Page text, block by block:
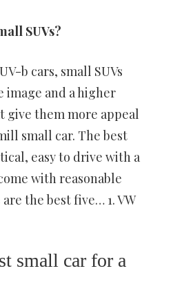
SUVs?
b cars, small SUVs
image and a higher
them more appeal
small car. The best
easy to drive with a
with reasonable
the best five… 1. VW
small car for a